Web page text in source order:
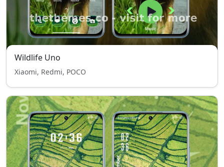
Wildlife Uno
Xiaomi, Redmi, POCO